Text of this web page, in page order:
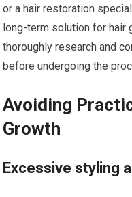
or a hair restoration
long-term solution for hair
thoroughly research and
before undergoing the
Avoiding
Growth
Excessive styling